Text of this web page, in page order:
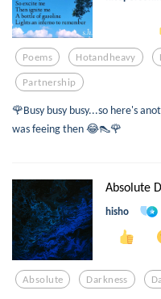
Poems Hotandheavy
Partnership
🌹Busy busy busy...so here's
was feeing then 😂👠🌹
Absolute
hisho
Absolute Darkness